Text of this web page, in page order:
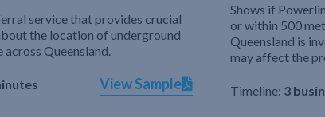
service that provides crucial
the location of underground
Queensland.
View Sample
Shows if
or within 500
Queensland is
may affect the
Timeline: 3